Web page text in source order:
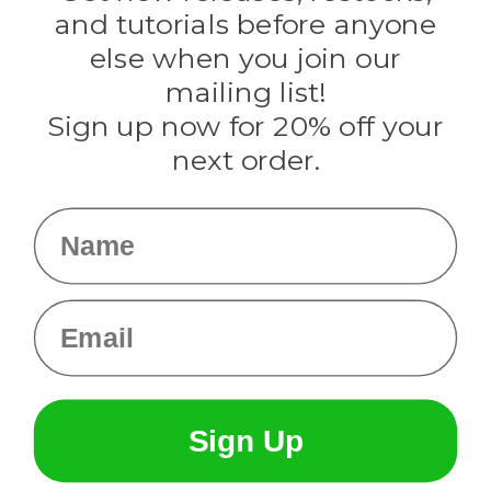
Evandale
Knottology
Rothco
Tulip
Info
and tutorials before anyone
else when you join our
mailing list!
Sign up now for 20% off your
next order.
Name
Email
Sign Up